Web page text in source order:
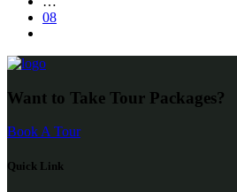
08
Want to Take Tour Packages?
Book A Tour
Quick Link